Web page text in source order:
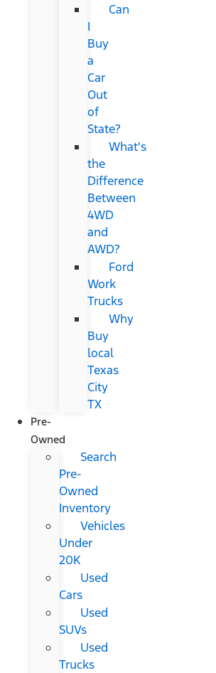
Can
I
Buy
a
Car
Out
of
State?
What's
the
Difference
Between
4WD
and
AWD?
Ford
Work
Trucks
Why
Buy
local
Texas
City
TX
Pre-
Owned
Search
Pre-
Owned
Inventory
Vehicles
Under
20K
Used
Cars
Used
SUVs
Used
Trucks